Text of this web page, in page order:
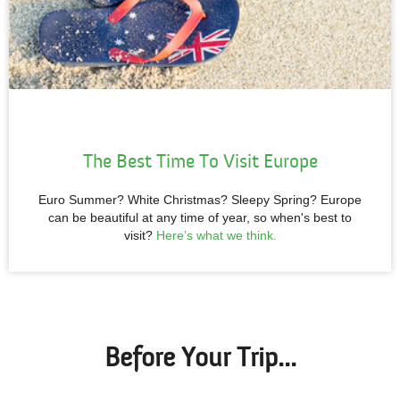
The Best Time To Visit Europe
Euro Summer? White Christmas? Sleepy Spring? Europe
can be beautiful at any time of year, so when's best to
visit?Here’s what we think.
Before Your Trip...